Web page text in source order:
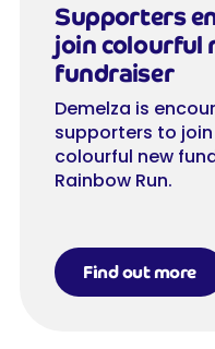
Supporters
join colourful
fundraiser
Demelza is
supporters to
colourful new
Rainbow Run.
Find out more